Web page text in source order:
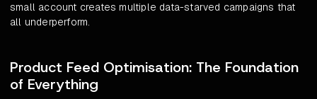
small account creates multiple data-starved campaigns that
all underperform.
Product Feed Optimisation: The Foundation
of Everything